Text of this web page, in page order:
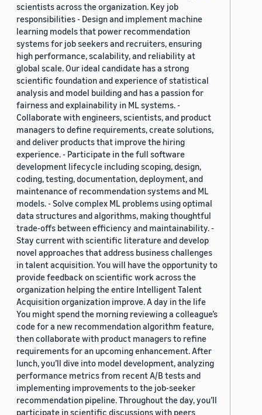
scientists across the organization. Key job
responsibilities - Design and implement machine
learning models that power recommendation
systems for job seekers and recruiters, ensuring
high performance, scalability, and reliability at
global scale. Our ideal candidate has a strong
scientific foundation and experience of statistical
analysis and model building and has a passion for
fairness and explainability in ML systems. -
Collaborate with engineers, scientists, and product
managers to define requirements, create solutions,
and deliver products that improve the hiring
experience. - Participate in the full software
development lifecycle including scoping, design,
coding, testing, documentation, deployment, and
maintenance of recommendation systems and ML
models. - Solve complex ML problems using optimal
data structures and algorithms, making thoughtful
trade-offs between efficiency and maintainability. -
Stay current with scientific literature and develop
novel approaches that address business challenges
in talent acquisition. You will have the opportunity to
provide feedback on scientific work across the
organization helping the entire Intelligent Talent
Acquisition organization improve. A day in the life
You might spend the morning reviewing a colleague’s
code for a new recommendation algorithm feature,
then collaborate with product managers to refine
requirements for an upcoming enhancement. After
lunch, you’ll dive into model development, analyzing
performance metrics from recent A/B tests and
implementing improvements to the job-seeker
recommendation pipeline. Throughout the day, you’ll
participate in scientific discussions with peers